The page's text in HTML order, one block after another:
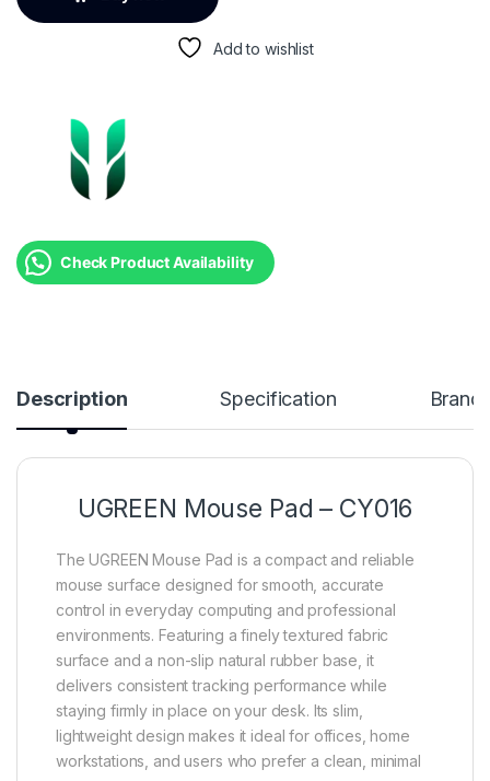
Add to wishlist
Check Product Availability
Description Specification Brand
UGREEN Mouse Pad – CY016
The UGREEN Mouse Pad is a compact and reliable
mouse surface designed for smooth, accurate
control in everyday computing and professional
environments. Featuring a finely textured fabric
surface and a non-slip natural rubber base, it
delivers consistent tracking performance while
staying firmly in place on your desk. Its slim,
lightweight design makes it ideal for offices, home
workstations, and users who prefer a clean, minimal